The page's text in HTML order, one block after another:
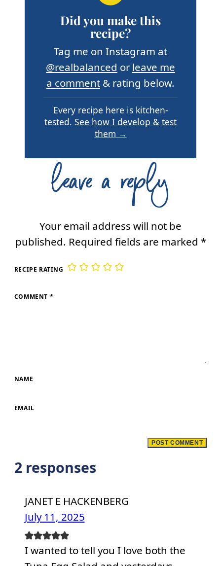
Did you make this
recipe?
Tag me on Instagram at
@realbalanced or leave me
a comment & rating below.
Every recipe here is kitchen-
tested. See how I develop & test
them →
leave a reply
Your email address will not be
published. Required fields are marked *
RECIPE RATING
COMMENT *
NAME
EMAIL
2 responses
JANET E HACKENBERG
July 11, 2025
I wanted to tell you I love both the